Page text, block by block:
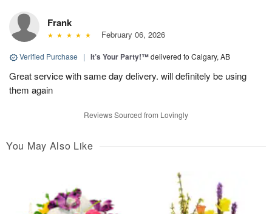
Frank
February 06, 2026
Verified Purchase | It’s Your Party!™delivered to Calgary, AB
Great service with same day delivery. will definitely be using
them again
Reviews Sourced from Lovingly
You May Also Like